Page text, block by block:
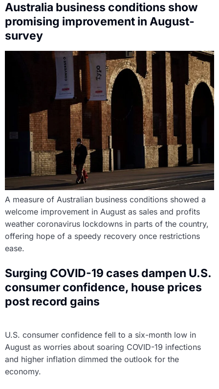
Australia business conditions show
promising improvement in August-
survey
A measure of Australian business conditions showed a
welcome improvement in August as sales and profits
weather coronavirus lockdowns in parts of the country,
offering hope of a speedy recovery once restrictions
ease.
Surging COVID-19 cases dampen U.S.
consumer confidence, house prices
post record gains
U.S. consumer confidence fell to a six-month low in
August as worries about soaring COVID-19 infections
and higher inflation dimmed the outlook for the
economy.